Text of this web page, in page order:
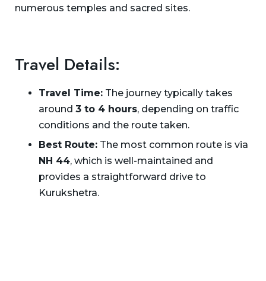
numerous temples and sacred sites.
Travel Details:
Travel Time: The journey typically takes
around 3 to 4 hours, depending on traffic
conditions and the route taken.
Best Route: The most common route is via
NH 44, which is well-maintained and
provides a straightforward drive to
Kurukshetra.